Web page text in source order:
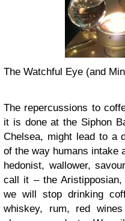
The Watchful Eye (and
The repercussions to
it is done at the Siphon
Chelsea, might lead to a
of the way humans intake
hedonist, wallower,
call it – the
we will stop drinking
whiskey, rum, red